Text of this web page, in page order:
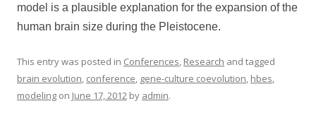
model is a plausible explanation for the expansion of the
human brain size during the Pleistocene.
This entry was posted in Conferences, Research and tagged
brain evolution, conference, gene-culture coevolution, hbes,
modeling on June 17, 2012 by admin.